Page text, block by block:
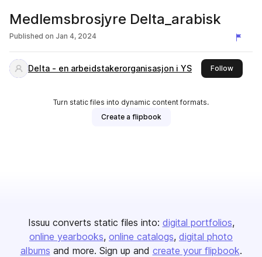
Medlemsbrosjyre Delta_arabisk
Published on Jan 4, 2024
Delta - en arbeidstakerorganisasjon i YS Followthis
Turn static files into dynamic content formats.
Create a flipbook
Issuu converts static files into: digital portfolios
online yearbooks online catalogs digital photo
albums and more. Sign up and create your flipbook.